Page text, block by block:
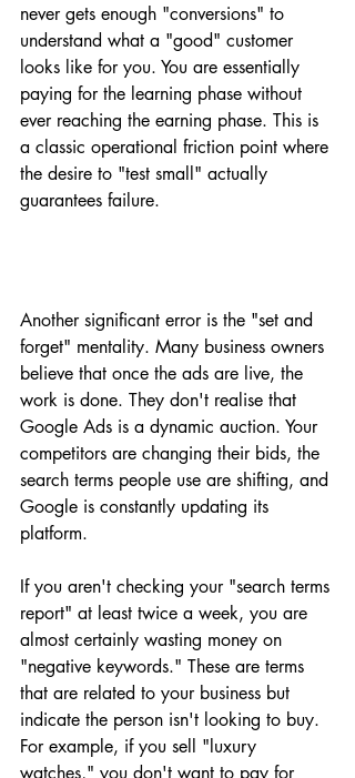
never gets enough "conversions" to
understand what a "good" customer
looks like for you. You are essentially
paying for the learning phase without
ever reaching the earning phase. This is
a classic operational friction point where
the desire to "test small" actually
guarantees failure.
Another significant error is the "set and
forget" mentality. Many business owners
believe that once the ads are live, the
work is done. They don't realise that
Google Ads is a dynamic auction. Your
competitors are changing their bids, the
search terms people use are shifting, and
Google is constantly updating its
platform.
If you aren't checking your "search terms
report" at least twice a week, you are
almost certainly wasting money on
"negative keywords." These are terms
that are related to your business but
indicate the person isn't looking to buy.
For example, if you sell "luxury
watches," you don't want to pay for